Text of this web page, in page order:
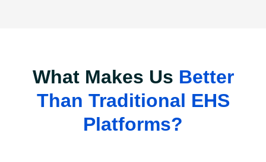
What Makes Us Better
Than Traditional EHS
Platforms?